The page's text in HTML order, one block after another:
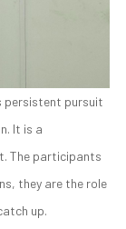
pursuit
It is a
The participants
they are the role
up.